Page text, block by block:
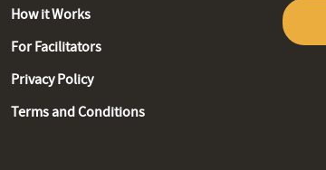
How it Works
For Facilitators
Privacy Policy
Terms and Conditions